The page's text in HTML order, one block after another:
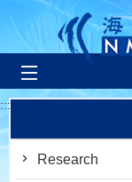
跳到主要內容區塊
:::
Research